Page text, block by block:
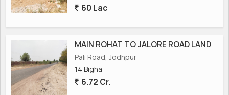
60 Lac
MAIN ROHAT TO JALORE ROAD LAND
Pali Road, Jodhpur
14 Bigha
6.72 Cr.